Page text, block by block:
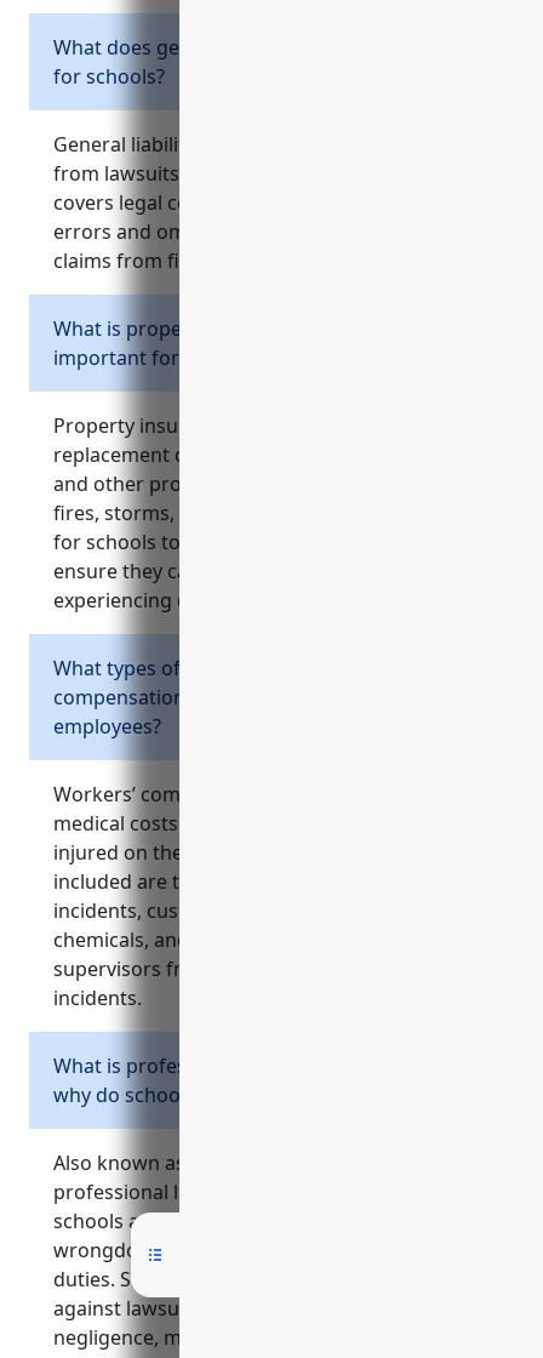
What does general liability insurance cover
for schools?
General liability insurance protects schools
from lawsuits related to injuries on premises. It
covers legal costs if sued for negligence or
errors and omissions. It also pays for liability
claims from field trips and off-site activities.
What is property insurance and why is it
important for schools?
Property insurance covers repair or
replacement costs for buildings, equipment,
and other property damaged by events like
fires, storms, or other disasters. It’s important
for schools to protect their physical assets and
ensure they can continue operating after
experiencing damage to facilities.
What types of injuries does workers’
compensation insurance cover for school
employees?
Workers’ compensation insurance covers
medical costs and lost wages for employees
injured on the job. Common types of injuries
included are teacher injuries from student
incidents, custodial staff injuries from lifting or
chemicals, and injuries to playground/gym
supervisors from intervening in student
incidents.
What is professional liability insurance and
why do schools need it?
Also known as errors and omissions insurance,
professional liability insurance protects
schools and teachers against claims of
wrongdoing related to their professional
duties. Schools need this coverage to defend
against lawsuits from allegations of
negligence, misconduct, or other issues that